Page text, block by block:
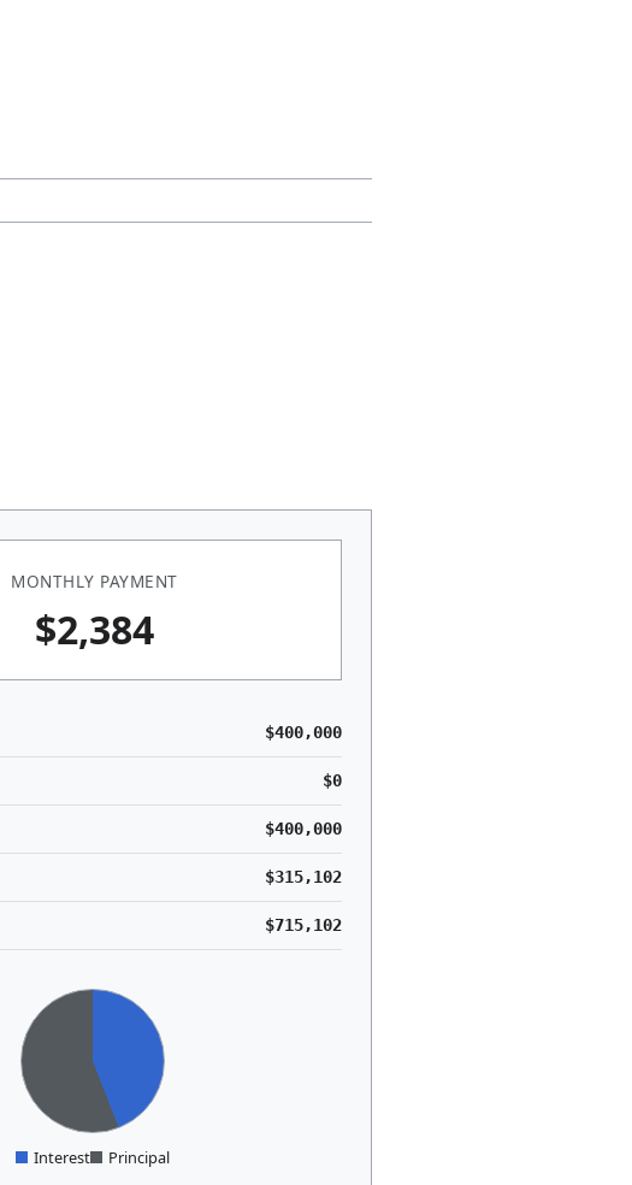
MONTHLY PAYMENT
$2,384
$400,000
$0
$400,000
$315,102
$715,102
Interest Principal